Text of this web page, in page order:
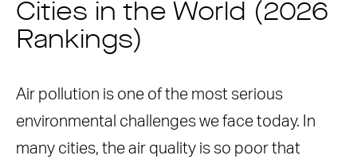
Cities in the World (2026
Rankings)
Air pollution is one of the most serious
environmental challenges we face today. In
many cities, the air quality is so poor that